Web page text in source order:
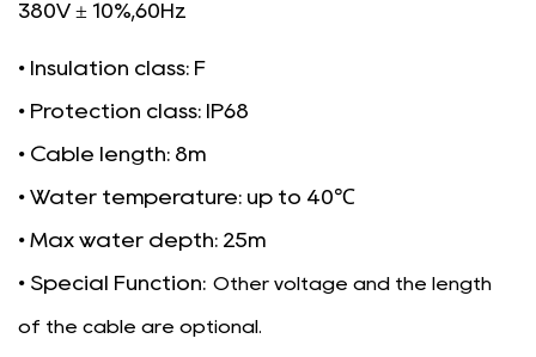
380V ± 10%,60Hz
• Insulation class: F
• Protection class: IP68
• Cable length: 8m
• Water temperature: up to 40℃
• Max water depth: 25m
• Special Function: Other voltage and the length
of the cable are optional.